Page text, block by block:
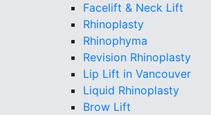
Facelift & Neck Lift
Rhinoplasty
Rhinophyma
Revision Rhinoplasty
Lip Lift in Vancouver
Liquid Rhinoplasty
Brow Lift